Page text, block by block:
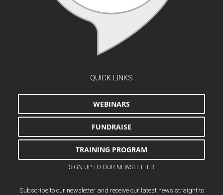
QUICK LINKS
WEBINARS
FUNDRAISE
TRAINING PROGRAM
SIGN UP TO OUR NEWSLETTER
Subscribe to our newsletter and receive our latest news straight to